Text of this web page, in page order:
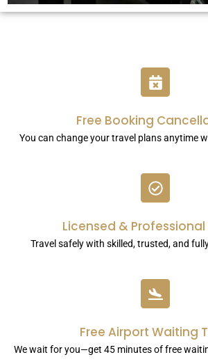
Free Booking
You can change your travel plans anytime
Licensed & Professional
Travel safely with skilled, trusted, and
Free Airport Waiting
We wait for you—get 45 minutes of free